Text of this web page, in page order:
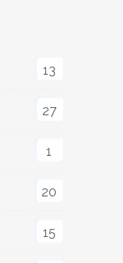
13
27
1
20
15